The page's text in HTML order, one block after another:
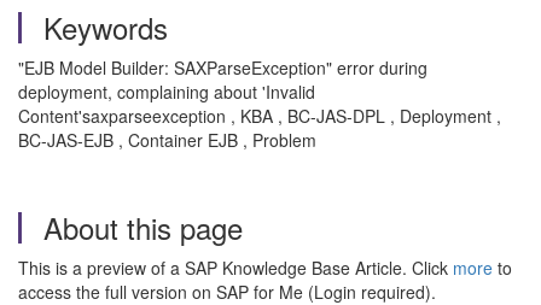
Keywords
"EJB Model Builder: SAXParseException" error during
deployment, complaining about 'Invalid
Content'saxparseexception , KBA , BC-JAS-DPL , Deployment ,
BC-JAS-EJB , Container EJB , Problem
About this page
This is a preview of a SAP Knowledge Base Article. Click more to
access the full version on SAP for Me (Login required).